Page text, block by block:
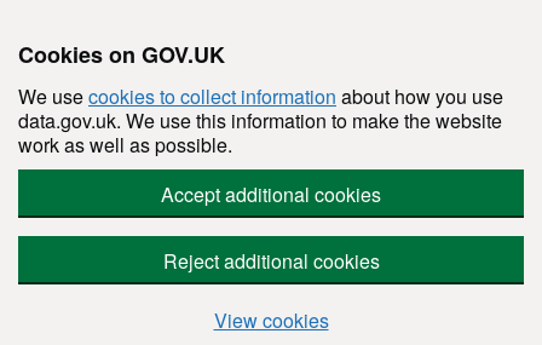
Cookies on GOV.UK
We usecookies to collect information about how you use
data.gov.uk. We use this information to make the website
work as well as possible.
Accept additional cookies
Reject additional cookies
View cookies